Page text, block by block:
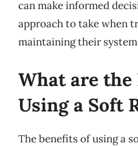
can make informed
approach to take when
maintaining their
What are the
Using a Soft
The benefits of using a